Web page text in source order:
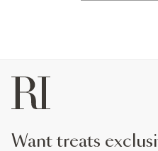
want treats